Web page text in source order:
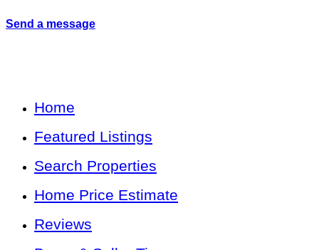
Send a message
Home
Featured Listings
Search Properties
Home Price Estimate
Reviews